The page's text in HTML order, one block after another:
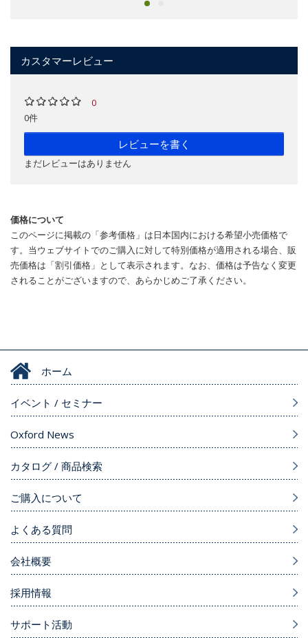
カスタマーレビュー
0
0件
レビューを書く
まだレビューはありません
価格について
このページに掲載の「参考価格」は日本国内における希望小売価格で
す。当ウェブサイトでのご購入に対して特別価格が適用される場合、販
売価格は「割引価格」として表示されます。なお、価格は予告なく変更
されることがございますので、あらかじめご了承ください。
ホーム
イベント / セミナー
Oxford News
カタログ / 商品検索
ご購入について
よくある質問
会社概要
採用情報
サポート活動